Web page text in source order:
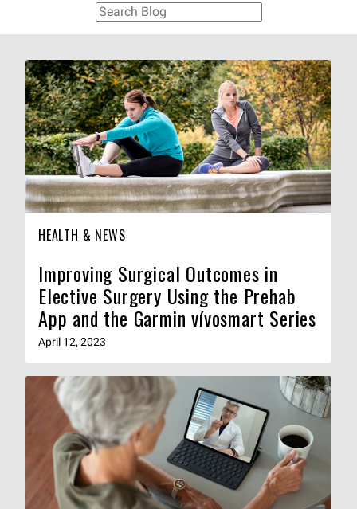
HEALTH & NEWS
Improving Surgical Outcomes in
Elective Surgery Using the Prehab
App and the Garmin vívosmart Series
April 12, 2023